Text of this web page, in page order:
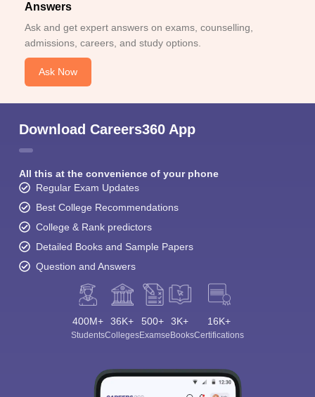
Answers
Ask and get expert answers on exams, counselling,
admissions, careers, and study options.
Ask Now
Download Careers360 App
All this at the convenience of your phone
Regular Exam Updates
Best College Recommendations
College & Rank predictors
Detailed Books and Sample Papers
Question and Answers
400M+
Students
36K+
Colleges
500+
Exams
3K+
eBooks
16K+
Certifications